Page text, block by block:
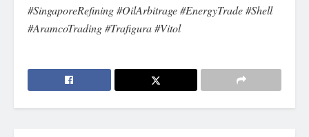
#SingaporeRefining #OilArbitrage #EnergyTrade #Shell
#AramcoTrading #Trafigura #Vitol